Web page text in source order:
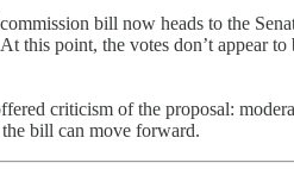
bill now heads to the
this point, the votes don’t appear
criticism of the proposal:
bill can move forward.